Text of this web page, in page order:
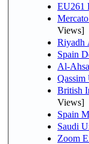
EU261
Views]
Riyadh
Spain
Al-
British
Views]
Spain
Saudi
Zoom